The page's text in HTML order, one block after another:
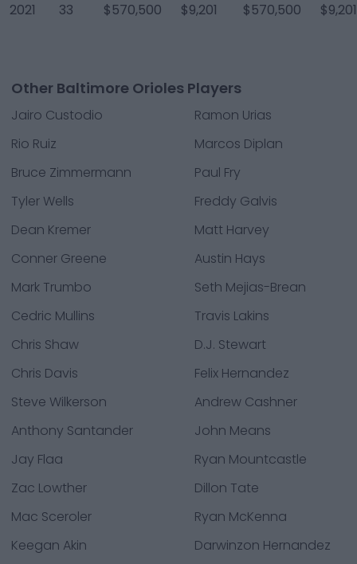
2021 33 $570,500 $9,201 $570,500 $9,201
Other Baltimore Orioles Players
Jairo Custodio
Ramon Urias
Rio Ruiz
Marcos Diplan
Bruce Zimmermann
Paul Fry
Tyler Wells
Freddy Galvis
Dean Kremer
Matt Harvey
Conner Greene
Austin Hays
Mark Trumbo
Seth Mejias-Brean
Cedric Mullins
Travis Lakins
Chris Shaw
D.J. Stewart
Chris Davis
Felix Hernandez
Steve Wilkerson
Andrew Cashner
Anthony Santander
John Means
Jay Flaa
Ryan Mountcastle
Zac Lowther
Dillon Tate
Mac Sceroler
Ryan McKenna
Keegan Akin
Darwinzon Hernandez